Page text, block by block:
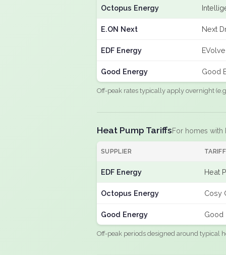
Octopus Energy
E.ON Next Next
EDF Energy
Good Energy Good
Off-peak rates typically apply overnight
Heat Pump TariffsFor homes with
SUPPLIER TARIFF
EDF Energy Heat
Octopus Energy Cosy
Good Energy Good
Off-peak periods designed around typical